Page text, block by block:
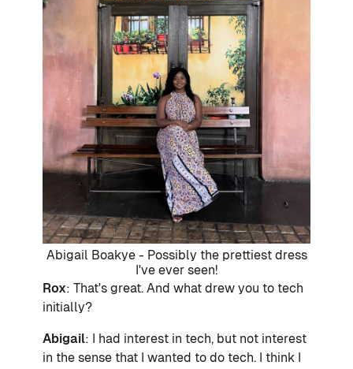
Abigail Boakye - Possibly the prettiest dress
I've ever seen!
Rox: That's great. And what drew you to tech
initially?
Abigail: I had interest in tech, but not interest
in the sense that I wanted to do tech. I think I